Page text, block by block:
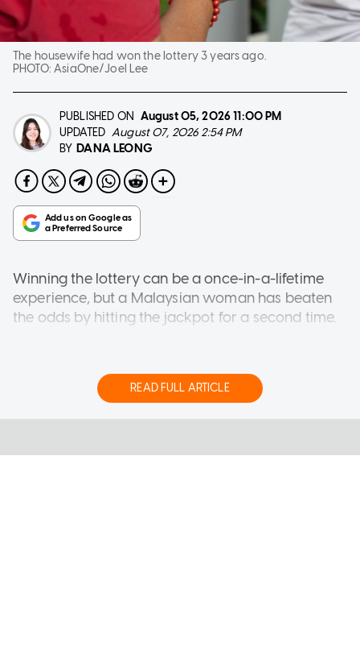
The housewife had won the lottery 3 years ago.
PHOTO:AsiaOne/Joel Lee
PUBLISHED ON August 05, 202611:00 PM
UPDATED August 07, 2026 2:54 PM
BY DANA LEONG
Winning the lottery can be a once-in-a-lifetime
experience, but a Malaysian woman has beaten
the odds by hitting the jackpot for a second time.
home a grand prize of RM12,946,225.55 (S$4.05
million) on Saturday (Aug 1), according to Sports
Toto Malaysia.
READ FULL ARTICLE